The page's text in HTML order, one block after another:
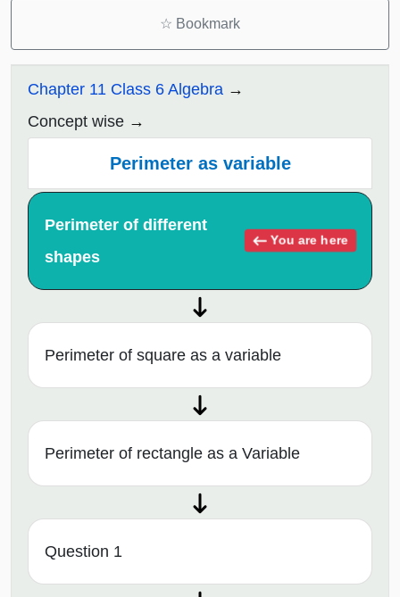
☆ Bookmark
Chapter 11 Class 6 Algebra
Concept wise
Perimeter as variable
Perimeter of different
shapes
You are here
Perimeter of square as a variable
Perimeter of rectangle as a Variable
Question 1